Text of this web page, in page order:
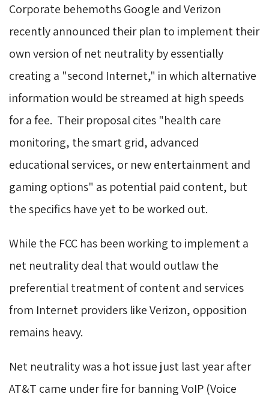
Corporate behemoths Google and Verizon
recently announced their plan to implement their
own version of net neutrality by essentially
creating a "second Internet," in which alternative
information would be streamed at high speeds
for a fee. Their proposal cites "health care
monitoring, the smart grid, advanced
educational services, or new entertainment and
gaming options" as potential paid content, but
the specifics have yet to be worked out.
While the FCC has been working to implement a
net neutrality deal that would outlaw the
preferential treatment of content and services
from Internet providers like Verizon, opposition
remains heavy.
Net neutrality was a hot issue just last year after
AT&T came under fire for banning VoIP (Voice